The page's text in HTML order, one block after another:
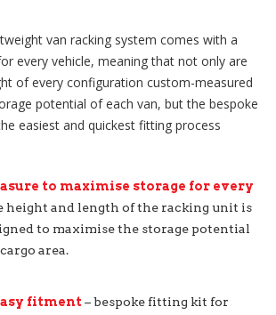
van racking system comes with a
every vehicle, meaning that not only are
of every configuration custom-measured
potential of each van, but the bespoke
easiest and quickest fitting process
to maximise storage for every
height and length of the racking unit is
to maximise the storage potential
area.
fitment– bespoke fitting kit for